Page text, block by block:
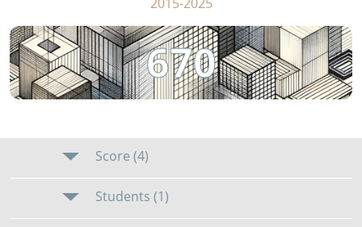
670
Score (4)
Students (1)